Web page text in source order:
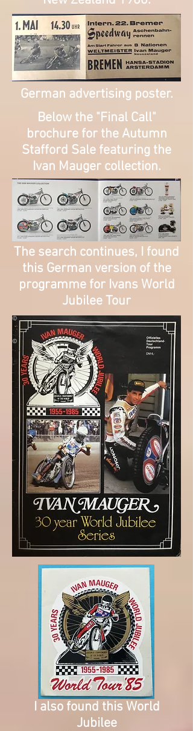
German advertising poster.
​Below the "Final Call"
brochure for the Autumn
Stafford Sale featuring the
Ivan Mauger collection.
The search continues, I found
this German version of the
programme for Ivans World
Jubilee Tour
©
©
I also found this World
Jubilee